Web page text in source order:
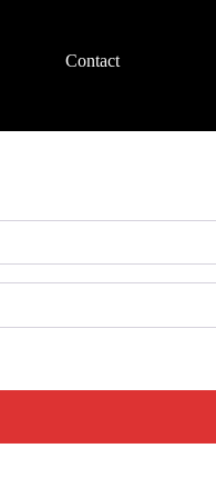
Contact